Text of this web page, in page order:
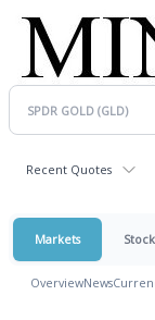
Recent Quotes
Markets
OverviewNews